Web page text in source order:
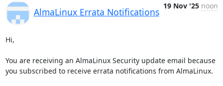
AlmaLinux Errata Notifications
19 Nov '25 noon
Hi,
You are receiving an AlmaLinux Security update email because
you subscribed to receive errata notifications from AlmaLinux.